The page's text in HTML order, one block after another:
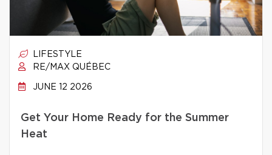
LIFESTYLE
RE/MAX QUÉBEC
JUNE 12 2026
Get Your Home Ready for the Summer
Heat